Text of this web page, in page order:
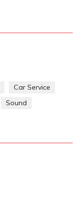
Car Service
Sound